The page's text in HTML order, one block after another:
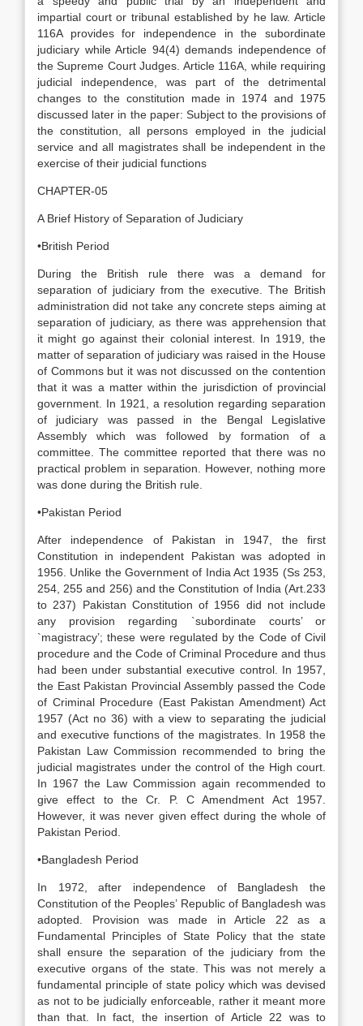
impartial court or tribunal established by he law. Article
116A provides for independence in the subordinate
judiciary while Article 94(4) demands independence of
the Supreme Court Judges. Article 116A, while requiring
judicial independence, was part of the detrimental
changes to the constitution made in 1974 and 1975
discussed later in the paper: Subject to the provisions of
the constitution, all persons employed in the judicial
service and all magistrates shall be independent in the
exercise of their judicial functions
CHAPTER-05
A Brief History of Separation of Judiciary
•British Period
During the British rule there was a demand for
separation of judiciary from the executive. The British
administration did not take any concrete steps aiming at
separation of judiciary, as there was apprehension that
it might go against their colonial interest. In 1919, the
matter of separation of judiciary was raised in the House
of Commons but it was not discussed on the contention
that it was a matter within the jurisdiction of provincial
government. In 1921, a resolution regarding separation
of judiciary was passed in the Bengal Legislative
Assembly which was followed by formation of a
committee. The committee reported that there was no
practical problem in separation. However, nothing more
was done during the British rule.
•Pakistan Period
After independence of Pakistan in 1947, the first
Constitution in independent Pakistan was adopted in
1956. Unlike the Government of India Act 1935 (Ss 253,
254, 255 and 256) and the Constitution of India (Art.233
to 237) Pakistan Constitution of 1956 did not include
any provision regarding `subordinate courts’ or
`magistracy’; these were regulated by the Code of Civil
procedure and the Code of Criminal Procedure and thus
had been under substantial executive control. In 1957,
the East Pakistan Provincial Assembly passed the Code
of Criminal Procedure (East Pakistan Amendment) Act
1957 (Act no 36) with a view to separating the judicial
and executive functions of the magistrates. In 1958 the
Pakistan Law Commission recommended to bring the
judicial magistrates under the control of the High court.
In 1967 the Law Commission again recommended to
give effect to the Cr. P. C Amendment Act 1957.
However, it was never given effect during the whole of
Pakistan Period.
•Bangladesh Period
In 1972, after independence of Bangladesh the
Constitution of the Peoples’ Republic of Bangladesh was
adopted. Provision was made in Article 22 as a
Fundamental Principles of State Policy that the state
shall ensure the separation of the judiciary from the
executive organs of the state. This was not merely a
fundamental principle of state policy which was devised
as not to be judicially enforceable, rather it meant more
than that. In fact, the insertion of Article 22 was to